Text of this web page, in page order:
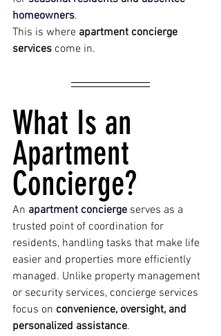
homeowners.
This is where apartment concierge
services come in.
What Is an
Apartment
Concierge?
An apartment concierge serves as a
trusted point of coordination for
residents, handling tasks that make life
easier and properties more efficiently
managed. Unlike property management
or security services, concierge services
focus on convenience, oversight, and
personalized assistance.